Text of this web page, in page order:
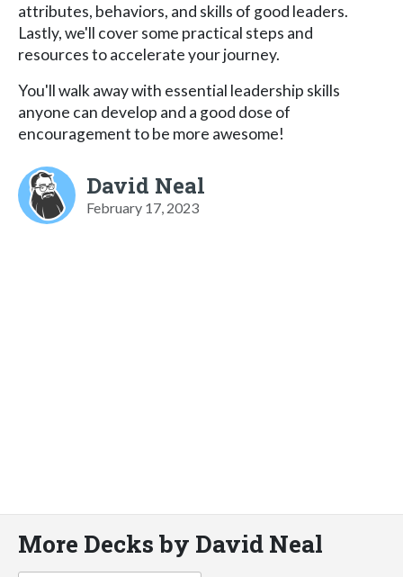
attributes, behaviors, and skills of good leaders.
Lastly, we'll cover some practical steps and
resources to accelerate your journey.
You'll walk away with essential leadership skills
anyone can develop and a good dose of
encouragement to be more awesome!
David Neal
February 17, 2023
More Decks by David Neal